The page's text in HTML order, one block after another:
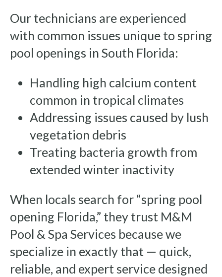
Our technicians are experienced
with common issues unique to spring
pool openings in South Florida:
Handling high calcium content
common in tropical climates
Addressing issues caused by lush
vegetation debris
Treating bacteria growth from
extended winter inactivity
When locals search for “spring pool
opening Florida,” they trust M&M
Pool & Spa Services because we
specialize in exactly that — quick,
reliable, and expert service designed